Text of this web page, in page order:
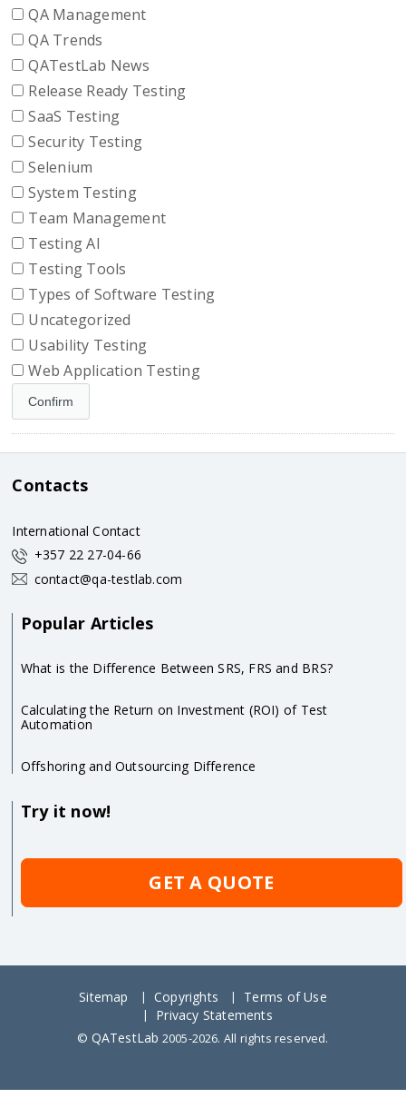
QA Management
QA Trends
QATestLab News
Release Ready Testing
SaaS Testing
Security Testing
Selenium
System Testing
Team Management
Testing AI
Testing Tools
Types of Software Testing
Uncategorized
Usability Testing
Web Application Testing
Contacts
International Contact
+357 22 27-04-66
contact@qa-testlab.com
Popular Articles
What is the Difference Between SRS, FRS and BRS?
Calculating the Return on Investment (ROI) of Test
Automation
Offshoring and Outsourcing Difference
Try it now!
GET A QUOTE
Sitemap Copyrights
Terms of Use
Privacy Statements
© QATestLab 2005-2026. All rights reserved.